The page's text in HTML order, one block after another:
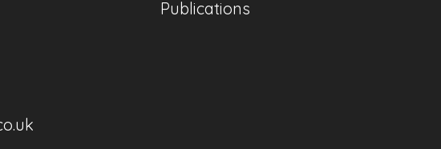
Publications